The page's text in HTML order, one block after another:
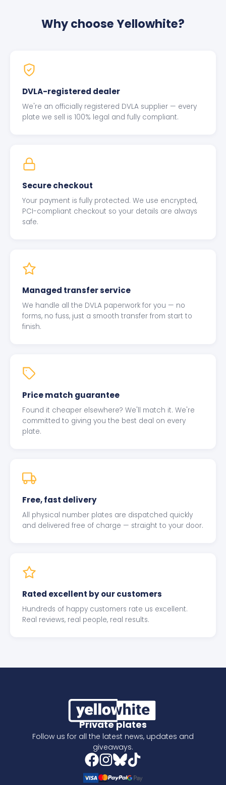
Why choose Yellowhite?
DVLA-registered dealer
We're an officially registered DVLA supplier — every
plate we sell is 100% legal and fully compliant.
Secure checkout
Your payment is fully protected. We use encrypted,
PCI-compliant checkout so your details are always
safe.
Managed transfer service
We handle all the DVLA paperwork for you — no
forms, no fuss, just a smooth transfer from start to
finish.
Price match guarantee
Found it cheaper elsewhere? We'll match it. We're
committed to giving you the best deal on every
plate.
Free, fast delivery
All physical number plates are dispatched quickly
and delivered free of charge — straight to your door.
Rated excellent by our customers
Hundreds of happy customers rate us excellent.
Real reviews, real people, real results.
Private plates
Follow us for all the latest news, updates and
giveaways.